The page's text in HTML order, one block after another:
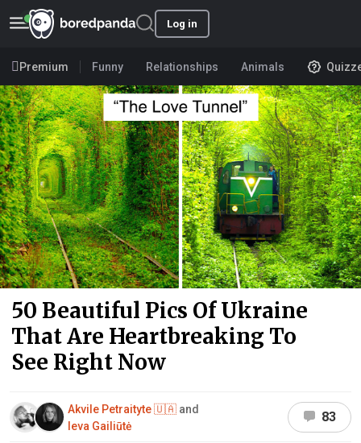
Log in
Premium Funny Relationships Animals
50 Beautiful Pics Of Ukraine
That Are Heartbreaking To
See Right Now
Akvile Petraityte 🇺🇦 and
Ieva Gailiūtė
83